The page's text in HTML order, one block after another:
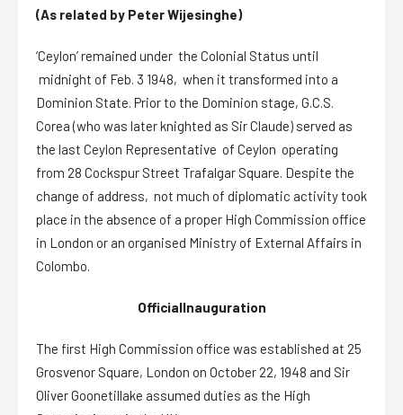
(As related by Peter Wijesinghe)
‘Ceylon’ remained under the Colonial Status until
midnight of Feb. 3 1948, when it transformed into a
Dominion State. Prior to the Dominion stage, G.C.S.
Corea (who was later knighted as Sir Claude) served as
the last Ceylon Representative of Ceylon operating
from 28 Cockspur Street Trafalgar Square. Despite the
change of address, not much of diplomatic activity took
place in the absence of a proper High Commission office
in London or an organised Ministry of External Affairs in
Colombo.
OfficialInauguration
The first High Commission office was established at 25
Grosvenor Square, London on October 22, 1948 and Sir
Oliver Goonetillake assumed duties as the High